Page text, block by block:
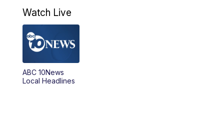
6:00PM
8:00PM
8:30PM
9:00PM
Watch Live
ABC 10News
Local Headlines